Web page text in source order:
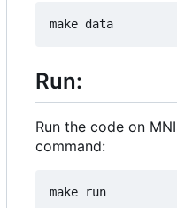
Run:
Run the code on
command: